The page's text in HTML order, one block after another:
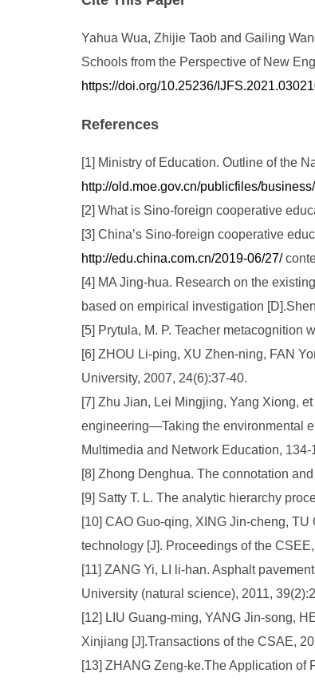
Yahua Wua, Zhijie Taob and Gailing
Schools from the Perspective of New
https://doi.org/10.25236/
References
[1] Ministry of Education. Outline of the
http://old.moe.gov.cn/publicfiles/
[2] What is Sino-foreign cooperative
[3] China’s Sino-foreign cooperative
http://edu.china.com.cn/2019-06/27/
[4] MA Jing-hua. Research on the
based on empirical investigation
[5] Prytula, M. P. Teacher metacognition
[6] ZHOU Li-ping, XU Zhen-ning, FAN
University, 2007, 24(6):37-40.
[7] Zhu Jian, Lei Mingjing, Yang Xiong,
engineering—Taking the environmental
Multimedia and Network Education, 134-
[8] Zhong Denghua. The connotation
[9] Satty T. L. The analytic hierarchy
[10] CAO Guo-qing, XING Jin-cheng,
technology [J]. Proceedings of the
[11] ZANG Yi, LI li-han. Asphalt
University (natural science), 2011,
[12] LIU Guang-ming, YANG Jin-song,
Xinjiang [J].Transactions of the CSAE,
[13] ZHANG Zeng-ke.The Application of